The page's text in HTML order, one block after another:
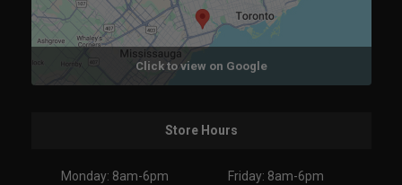
Click to view on Google
Store Hours
Monday: 8am-6pm
Friday: 8am-6pm